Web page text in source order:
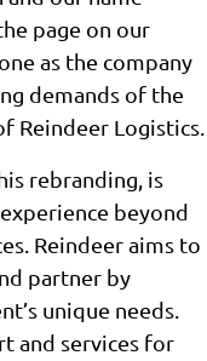
page on our
as the company
demands of the
Reindeer Logistics.
rebranding, is
beyond
Reindeer aims to
partner by
unique needs.
and services for